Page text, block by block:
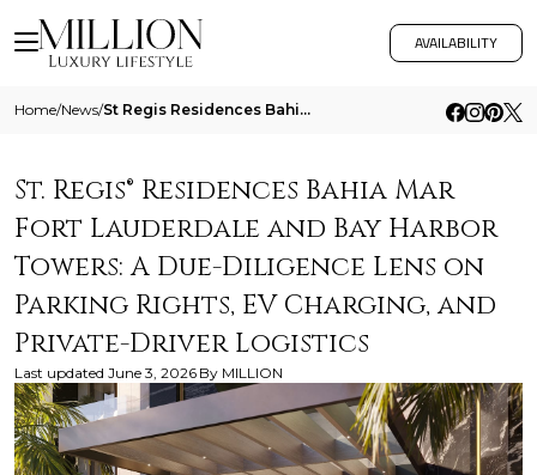
AVAILABILITY
Home/News/ St Regis Residences Bahia Mar Fort Lauderdale And Bay Harbor Towers A Due Diligence Lens On Parking Rights Ev Charging A
St. Regis® Residences Bahia Mar
Fort Lauderdale and Bay Harbor
Towers: A Due-Diligence Lens on
Parking Rights, EV Charging, and
Private-Driver Logistics
Last updated June 3, 2026 By MILLION